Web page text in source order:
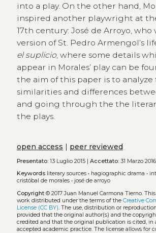
into a play. On the other hand,
inspired another playwright at
17th century: José de Arroyo,
version of St. Pedro Armengolʼs
el suplicio, where some details
appear in Moralesʼ play can be
the aim of this paper is to analyze
similarities and differences
and going through the the
the plays.
open access | peer reviewed
Presentato:13 Luglio 2015 | Accettato:31 Marzo
Keywords literary sources• hagiographic drama •
cristóbal de morales• josé de arroyo
Copyright© 2017 Juan Manuel Carmona Tierno.
work distributed under the terms of the Creative
License (CC BY). The use, distribution or
provided that the original author(s) and the
credited and that the original publication is cited, in
accepted academic practice. The license allows for